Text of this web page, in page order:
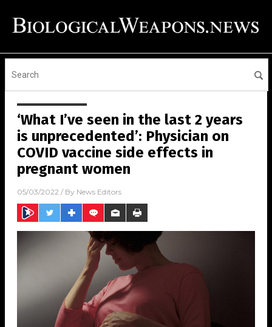
‘What I’ve seen in the last 2 years
is unprecedented’: Physician on
COVID vaccine side effects in
pregnant women
05/03/2022 / By News Editors